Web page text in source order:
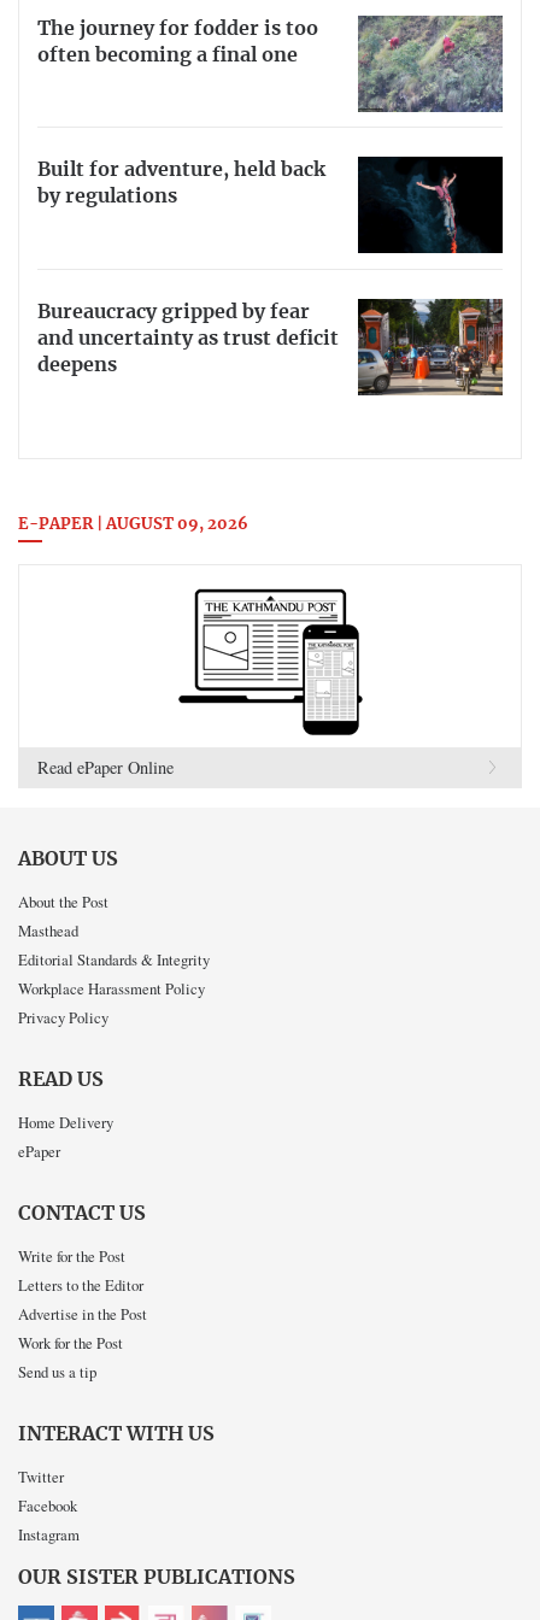
The journey for fodder is too
often becoming a final one
Built for adventure, held back
by regulations
Bureaucracy gripped by fear
and uncertainty as trust deficit
deepens
E-PAPER | AUGUST 09, 2026
Read ePaper Online
ABOUT US
About the Post
Masthead
Editorial Standards & Integrity
Workplace Harassment Policy
Privacy Policy
READ US
Home Delivery
ePaper
CONTACT US
Write for the Post
Letters to the Editor
Advertise in the Post
Work for the Post
Send us a tip
INTERACT WITH US
Twitter
Facebook
Instagram
OUR SISTER PUBLICATIONS